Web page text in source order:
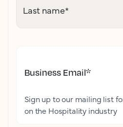
Last name*
Business Email*
Sign up to our mailing list
on the Hospitality industry